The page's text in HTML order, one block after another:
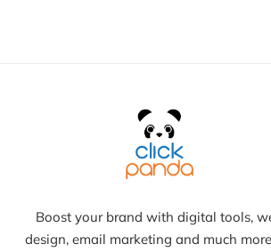
Boost your brand with digital tools,
design, email marketing and much